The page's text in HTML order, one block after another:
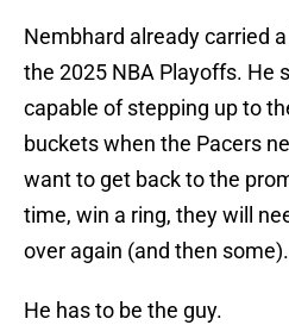
Nembhard already carried
the 2025 NBA Playoffs. He
capable of stepping up to
buckets when the Pacers
want to get back to the
time, win a ring, they will
over again (and then some).
He has to be the guy.